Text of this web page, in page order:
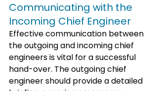
Communicating with the
Incoming Chief Engineer
Effective communication between
the outgoing and incoming chief
engineers is vital for a successful
hand-over. The outgoing chief
engineer should provide a detailed